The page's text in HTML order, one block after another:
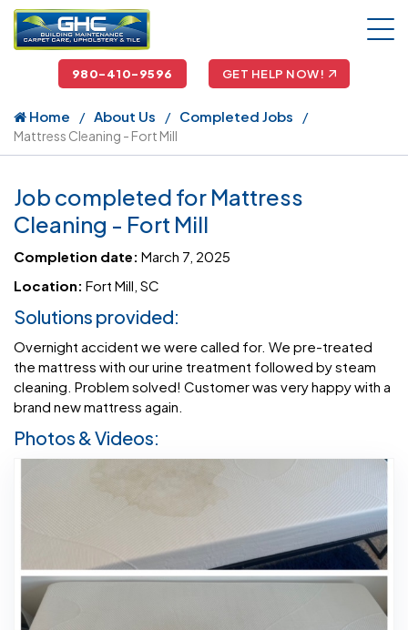
980-410-9596 GET HELP NOW!
Home About Us Completed Jobs
Mattress Cleaning - Fort Mill
Job completed for Mattress
Cleaning - Fort Mill
Completion date: March 7, 2025
Location: Fort Mill, SC
Solutions provided:
Overnight accident we were called for. We pre-treated
the mattress with our urine treatment followed by steam
cleaning. Problem solved! Customer was very happy with a
brand new mattress again.
Photos & Videos: